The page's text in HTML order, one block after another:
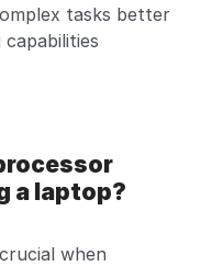
tasks better
a laptop?
when